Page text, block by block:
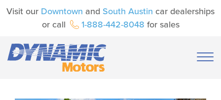
Visit our Downtown and South Austin car dealerships
or call
1-888-442-8048 for sales